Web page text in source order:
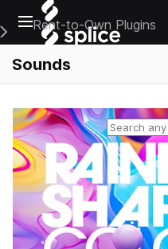
Open main navigation
Main Navigation Menu
Rent-to-Own Plugins
Sounds